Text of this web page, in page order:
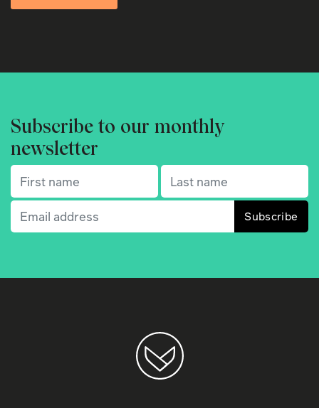
Subscribe to our monthly
newsletter
First name(Required) Last name(Required)
Email(Required)